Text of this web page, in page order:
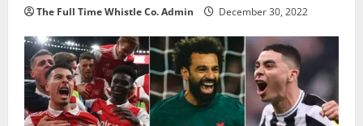
The Full Time Whistle Co. Admin December 30, 2022